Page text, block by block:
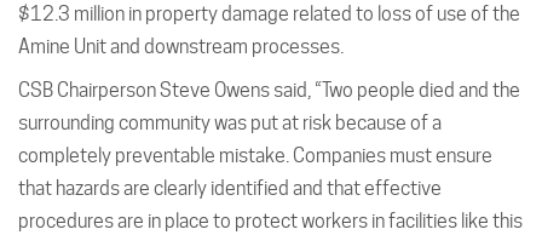
$12.3 million in property damage related to loss of use of the
Amine Unit and downstream processes.
CSB Chairperson Steve Owens said, “Two people died and the
surrounding community was put at risk because of a
completely preventable mistake. Companies must ensure
that hazards are clearly identified and that effective
procedures are in place to protect workers in facilities like this